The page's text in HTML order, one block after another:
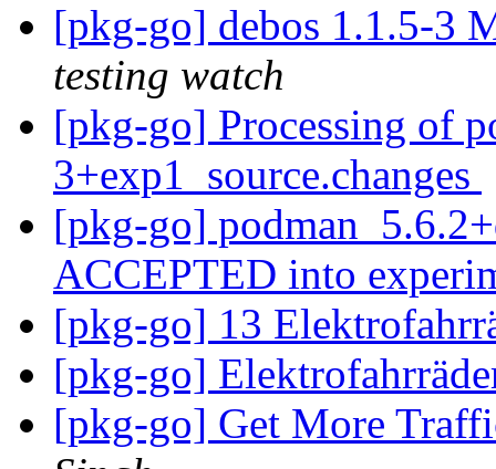
[pkg-go] debos 1.1.5-3
testing watch
[pkg-go] Processing of
3+exp1_source.changes
[pkg-go]
ACCEPTED into
[pkg-go] 13
[pkg-go]
[pkg-go] Get More